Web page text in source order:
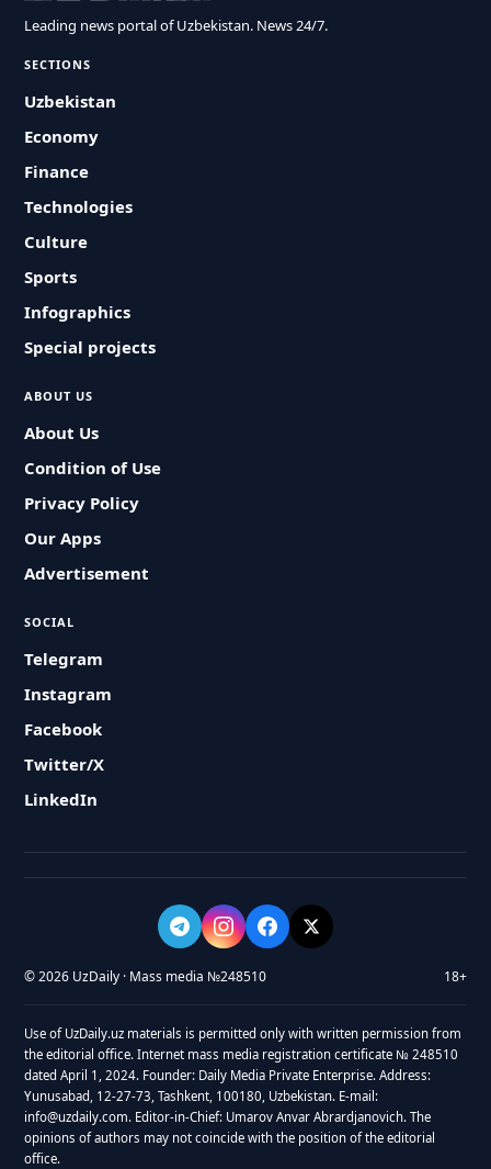
Leading news portal of Uzbekistan. News 24/7.
SECTIONS
Uzbekistan
Economy
Finance
Technologies
Culture
Sports
Infographics
Special projects
ABOUT US
About Us
Condition of Use
Privacy Policy
Our Apps
Advertisement
SOCIAL
Telegram
Instagram
Facebook
Twitter/X
LinkedIn
© 2026 UzDaily · Mass media №248510 18+
Use of UzDaily.uz materials is permitted only with written permission from
the editorial office. Internet mass media registration certificate № 248510
dated April 1, 2024. Founder: Daily Media Private Enterprise. Address:
Yunusabad, 12-27-73, Tashkent, 100180, Uzbekistan. E-mail:
info@uzdaily.com. Editor-in-Chief: Umarov Anvar Abrardjanovich. The
opinions of authors may not coincide with the position of the editorial
office.